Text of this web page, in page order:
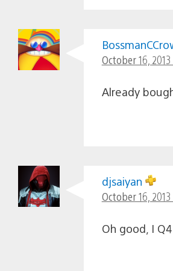
October 16,
Already
djsaiyan
October 16,
Oh good, I